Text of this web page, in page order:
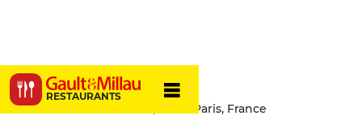
RESTAURANTS
Le Soufflé
36 Rue du Mont Thabor, 75001 Paris, France